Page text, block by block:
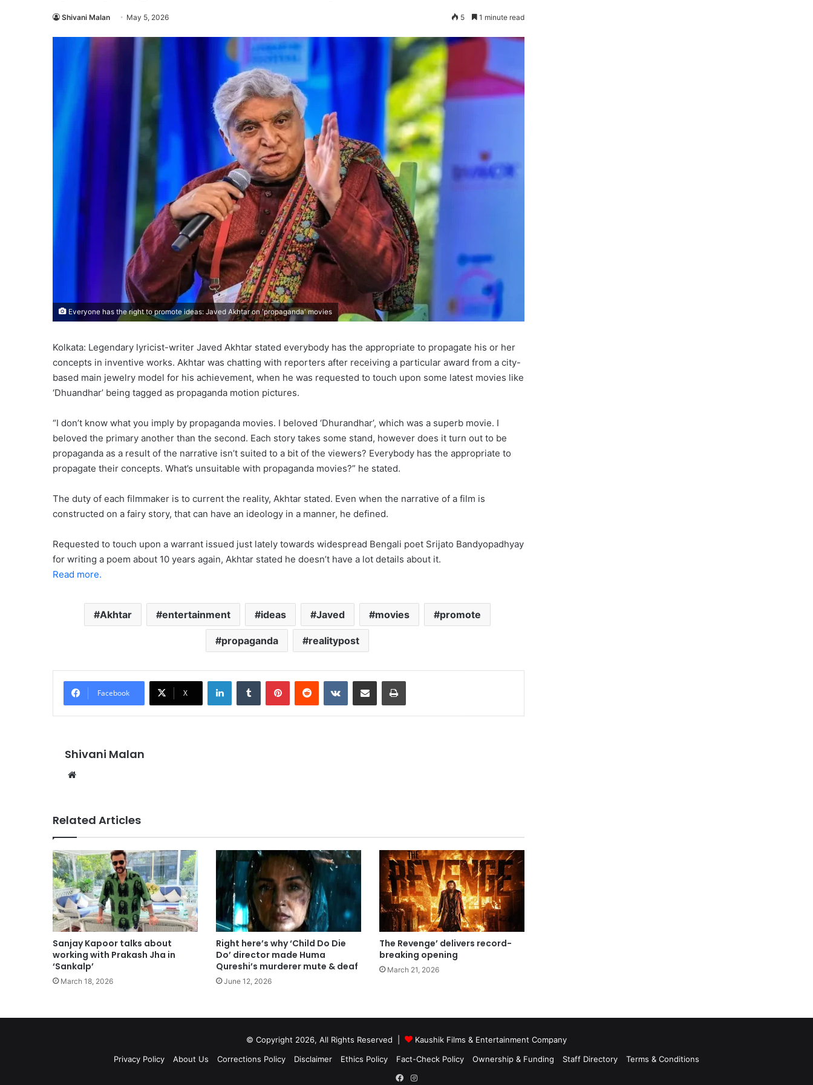
Shivani Malan May 5, 2026 5 1 minute read
Everyone has the right to promote ideas: Javed Akhtar on 'propaganda' movies
Kolkata: Legendary lyricist-writer Javed Akhtar stated everybody has the appropriate to propagate his or her
concepts in inventive works. Akhtar was chatting with reporters after receiving a particular award from a city-
based main jewelry model for his achievement, when he was requested to touch upon some latest movies like
‘Dhuandhar’ being tagged as propaganda motion pictures.
“I don’t know what you imply by propaganda movies. I beloved ‘Dhurandhar’, which was a superb movie. I
beloved the primary another than the second. Each story takes some stand, however does it turn out to be
propaganda as a result of the narrative isn’t suited to a bit of the viewers? Everybody has the appropriate to
propagate their concepts. What’s unsuitable with propaganda movies?” he stated.
The duty of each filmmaker is to current the reality, Akhtar stated. Even when the narrative of a film is
constructed on a fairy story, that can have an ideology in a manner, he defined.
Requested to touch upon a warrant issued just lately towards widespread Bengali poet Srijato Bandyopadhyay
for writing a poem about 10 years again, Akhtar stated he doesn’t have a lot details about it.
Read more.
Akhtar entertainment ideas Javed movies promote
propaganda realitypost
Facebook X
LinkedInTumblr PinterestReddit VKontakteShare via Email Print
Shivani Malan
Related Articles
Sanjay Kapoor talks about
working with Prakash Jha in
‘Sankalp’
March 18, 2026
Right here’s why ‘Child Do Die
Do’ director made Huma
Qureshi’s murderer mute & deaf
June 12, 2026
The Revenge’ delivers record-
breaking opening
March 21, 2026
© Copyright 2026, All Rights Reserved |
Kaushik Films & Entertainment Company
Privacy Policy
About Us Corrections Policy Disclaimer Ethics Policy Fact-Check Policy Ownership & Funding Staff Directory
Terms & Conditions
Facebook
Instagram